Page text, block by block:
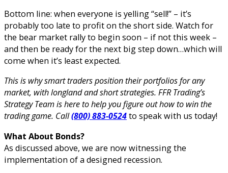
Bottom line: when everyone is yelling “sell!” – it’s
probably too late to profit on the short side. Watch for
the bear market rally to begin soon – if not this week –
and then be ready for the next big step down…which will
come when it’s least expected.
This is why smart traders position their portfolios for any
market, with longland and short strategies. FFR Trading’s
Strategy Team is here to help you figure out how to win the
trading game. Call(800) 883-0524to speak with us today!
What About Bonds?
As discussed above, we are now witnessing the
implementation of a designed recession.